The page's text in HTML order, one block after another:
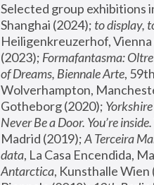
Selected group exhibitions
Shanghai (2024); to display,
Heiligenkreuzerhof, Vienna
(2023); Formafantasma:
of Dreams, Biennale Arte,
Wolverhampton,
Gotheborg (2020);
Never Be a Door. You’re
Madrid (2019); A Terceira
data, La Casa Encendida,
Antarctica, Kunsthalle Wien